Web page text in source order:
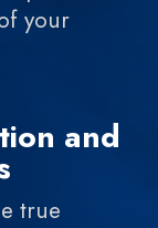
your
and
true